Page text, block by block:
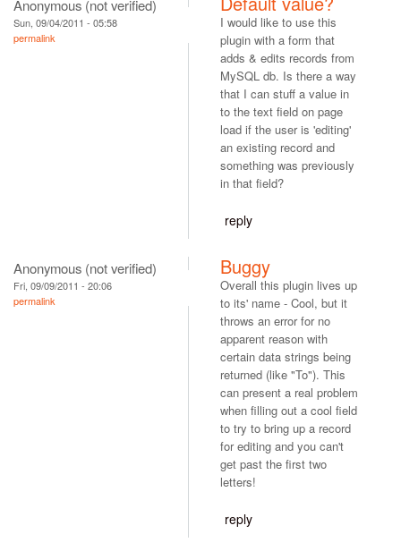
Anonymous (not verified)
Sun, 09/04/2011 - 05:58
permalink
I would like to use this
plugin with a form that
adds & edits records from
MySQL db. Is there a way
that I can stuff a value in
to the text field on page
load if the user is 'editing'
an existing record and
something was previously
in that field?
reply
Anonymous (not verified)
Fri, 09/09/2011 - 20:06
permalink
Buggy
Overall this plugin lives up
to its' name - Cool, but it
throws an error for no
apparent reason with
certain data strings being
returned (like "To"). This
can present a real problem
when filling out a cool field
to try to bring up a record
for editing and you can't
get past the first two
letters!
reply